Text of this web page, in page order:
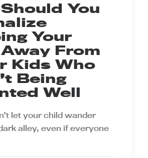
You
Your
From
Kids Who
Being
Well
let your child wander
alley, even if everyone